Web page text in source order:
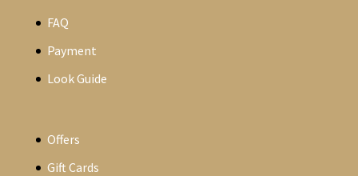
FAQ
Payment
Look Guide
Offers
Gift Cards